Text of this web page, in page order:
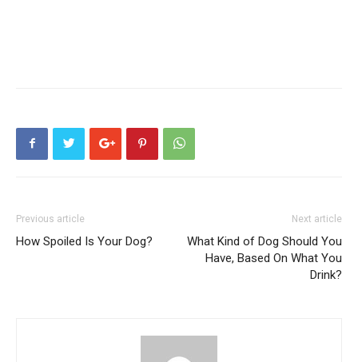
Previous article
How Spoiled Is Your Dog?
Next article
What Kind of Dog Should You
Have, Based On What You
Drink?